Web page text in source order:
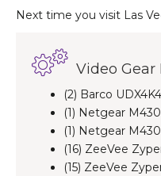
Next time you visit Las
Video Gear
(2) Barco
(1) Netgear
(1) Netgear
(16) ZeeVee
(15) ZeeVee